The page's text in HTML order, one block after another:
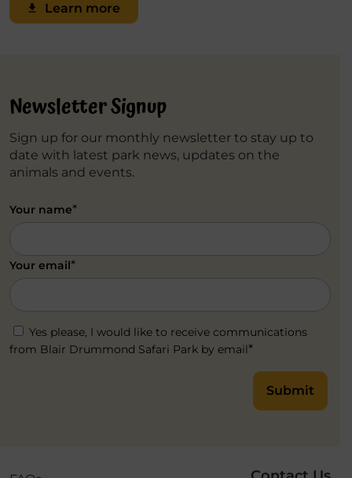
Learn more
Newsletter Signup
Sign up for our monthly newsletter to stay up to
date with latest park news, updates on the
animals and events.
Your name*
Your email*
Yes please, I would like to receive communications
from Blair Drummond Safari Park by email*
Submit